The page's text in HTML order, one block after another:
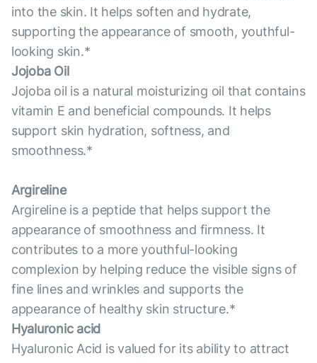
into the skin. It helps soften and hydrate,
supporting the appearance of smooth, youthful-
looking skin.*
Jojoba Oil
Jojoba oil is a natural moisturizing oil that contains
vitamin E and beneficial compounds. It helps
support skin hydration, softness, and
smoothness.*
Argireline
Argireline is a peptide that helps support the
appearance of smoothness and firmness. It
contributes to a more youthful-looking
complexion by helping reduce the visible signs of
fine lines and wrinkles and supports the
appearance of healthy skin structure.*
Hyaluronic acid
Hyaluronic Acid is valued for its ability to attract